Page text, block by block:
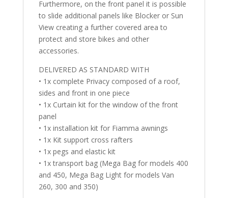
Furthermore, on the front panel it is possible
to slide additional panels like Blocker or Sun
View creating a further covered area to
protect and store bikes and other
accessories.
DELIVERED AS STANDARD WITH
• 1x complete Privacy composed of a roof,
sides and front in one piece
• 1x Curtain kit for the window of the front
panel
• 1x installation kit for Fiamma awnings
• 1x Kit support cross rafters
• 1x pegs and elastic kit
• 1x transport bag (Mega Bag for models 400
and 450, Mega Bag Light for models Van
260, 300 and 350)